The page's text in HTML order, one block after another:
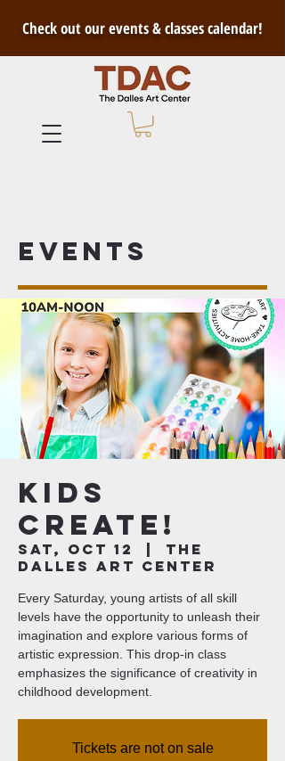
Check out our events & classes calendar!
Events
Kids
Create!
Sat, Oct 12
The
Dalles Art Center
Every Saturday, young artists of all skill
levels have the opportunity to unleash their
imagination and explore various forms of
artistic expression. This drop-in class
emphasizes the significance of creativity in
childhood development.
Tickets are not on sale